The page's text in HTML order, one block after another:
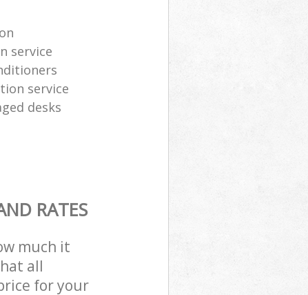
service
service
desks
RATES
much it
all
for your